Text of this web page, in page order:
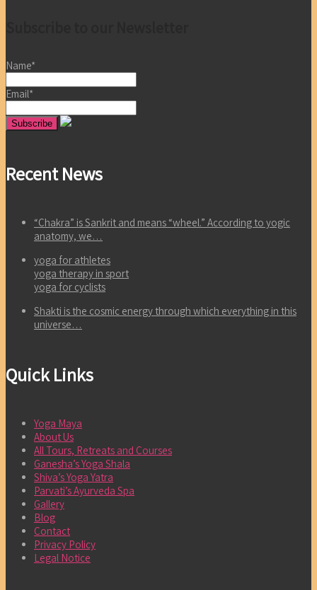
Name*
Email*
Recent News
“Chakra” is Sankrit and means “wheel.” According to yogic
anatomy, we…
yoga for athletes
yoga therapy in sport
yoga for cyclists
Shakti is the cosmic energy through which everything in this
universe…
Quick Links
Yoga Maya
About Us
All Tours, Retreats and Courses
Ganesha’s Yoga Shala
Shiva’s Yoga Yatra
Parvati’s Ayurveda Spa
Gallery
Blog
Contact
Privacy Policy
Legal Notice